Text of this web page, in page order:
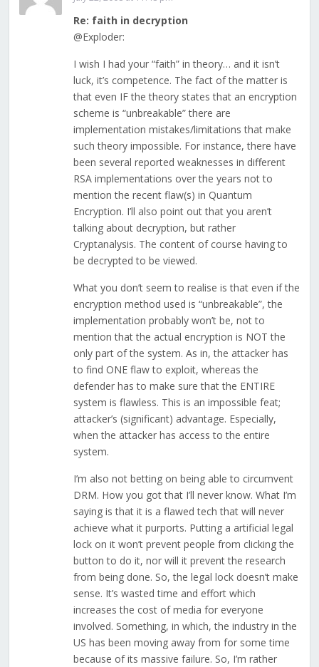
Re: faith in decryption
@Exploder:
I wish I had your “faith” in theory… and it isn’t
luck, it’s competence. The fact of the matter is
that even IF the theory states that an encryption
scheme is “unbreakable” there are
implementation mistakes/limitations that make
such theory impossible. For instance, there have
been several reported weaknesses in different
RSA implementations over the years not to
mention the recent flaw(s) in Quantum
Encryption. I’ll also point out that you aren’t
talking about decryption, but rather
Cryptanalysis. The content of course having to
be decrypted to be viewed.
What you don’t seem to realise is that even if the
encryption method used is “unbreakable”, the
implementation probably won’t be, not to
mention that the actual encryption is NOT the
only part of the system. As in, the attacker has
to find ONE flaw to exploit, whereas the
defender has to make sure that the ENTIRE
system is flawless. This is an impossible feat;
attacker’s (significant) advantage. Especially,
when the attacker has access to the entire
system.
I’m also not betting on being able to circumvent
DRM. How you got that I’ll never know. What I’m
saying is that it is a flawed tech that will never
achieve what it purports. Putting a artificial legal
lock on it won’t prevent people from clicking the
button to do it, nor will it prevent the research
from being done. So, the legal lock doesn’t make
sense. It’s wasted time and effort which
increases the cost of media for everyone
involved. Something, in which, the industry in the
US has been moving away from for some time
because of its massive failure. So, I’m rather